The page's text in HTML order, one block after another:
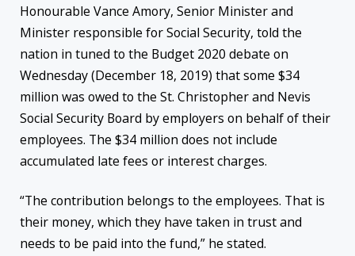
Honourable Vance Amory, Senior Minister and
Minister responsible for Social Security, told the
nation in tuned to the Budget 2020 debate on
Wednesday (December 18, 2019) that some $34
million was owed to the St. Christopher and Nevis
Social Security Board by employers on behalf of their
employees. The $34 million does not include
accumulated late fees or interest charges.
“The contribution belongs to the employees. That is
their money, which they have taken in trust and
needs to be paid into the fund,” he stated.